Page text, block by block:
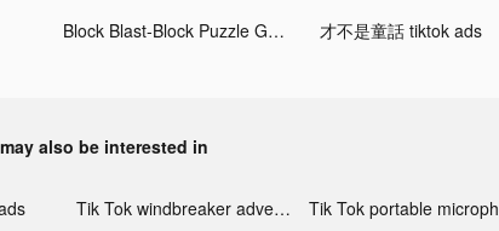
Block Blast-Block Puzzle Games tiktok ads
才不是童話 tiktok ads
also be interested in
Tik Tok windbreaker advertising